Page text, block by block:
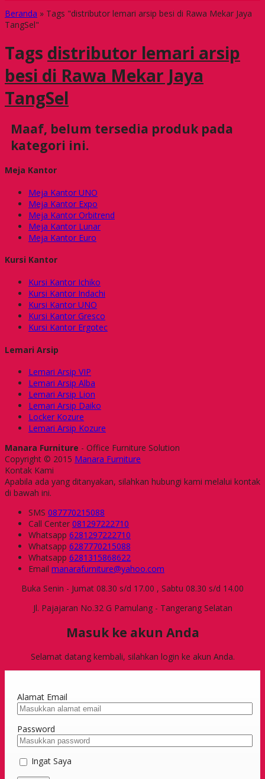
Beranda » Tags "distributor lemari arsip besi di Rawa Mekar Jaya
TangSel"
Tags distributor lemari arsip
besi di Rawa Mekar Jaya
TangSel
Maaf, belum tersedia produk pada
kategori ini.
Meja Kantor
Meja Kantor UNO
Meja Kantor Expo
Meja Kantor Orbitrend
Meja Kantor Lunar
Meja Kantor Euro
Kursi Kantor
Kursi Kantor Ichiko
Kursi Kantor Indachi
Kursi Kantor UNO
Kursi Kantor Gresco
Kursi Kantor Ergotec
Lemari Arsip
Lemari Arsip VIP
Lemari Arsip Alba
Lemari Arsip Lion
Lemari Arsip Daiko
Locker Kozure
Lemari Arsip Kozure
Manara Furniture - Office Furniture Solution
Copyright © 2015 Manara Furniture
Kontak Kami
Apabila ada yang ditanyakan, silahkan hubungi kami melalui kontak
di bawah ini.
SMS 087770215088
Call Center 081297222710
Whatsapp 6281297222710
Whatsapp 6287770215088
Whatsapp 6281315868622
Email manarafurniture@yahoo.com
Buka Senin - Jumat 08.30 s/d 17.00 , Sabtu 08.30 s/d 14.00
Jl. Pajajaran No.32 G Pamulang - Tangerang Selatan
Masuk ke akun Anda
Selamat datang kembali, silahkan login ke akun Anda.
Alamat Email
Password
Ingat Saya